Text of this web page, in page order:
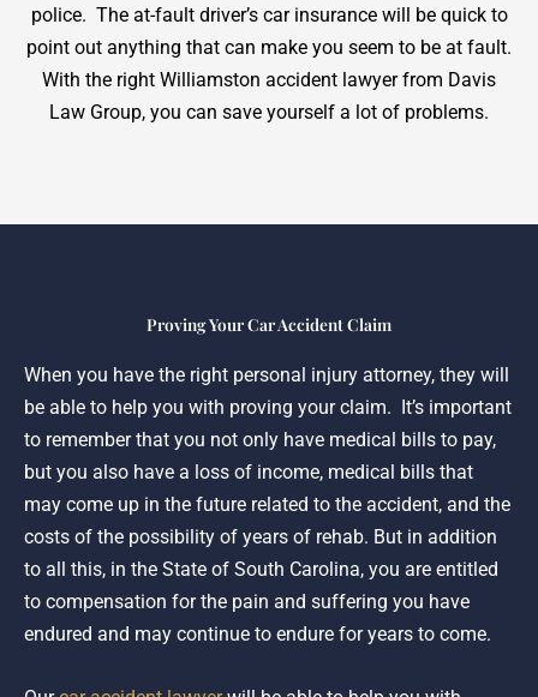
police. The at-fault driver’s car insurance will be quick to
point out anything that can make you seem to be at fault.
With the right Williamston accident lawyer from Davis
Law Group, you can save yourself a lot of problems.
Proving Your Car Accident Claim
When you have the right personal injury attorney, they will
be able to help you with proving your claim. It’s important
to remember that you not only have medical bills to pay,
but you also have a loss of income, medical bills that
may come up in the future related to the accident, and the
costs of the possibility of years of rehab. But in addition
to all this, in the State of South Carolina, you are entitled
to compensation for the pain and suffering you have
endured and may continue to endure for years to come.